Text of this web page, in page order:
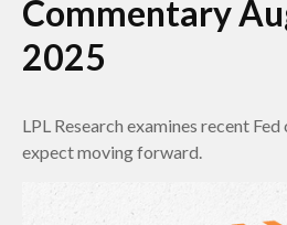
Commentary
2025
LPL Research examines recent
expect moving forward.